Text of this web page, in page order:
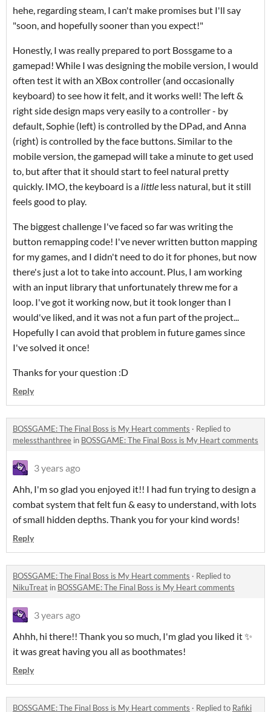
hehe, regarding steam, I can't make promises but I'll say
"soon, and hopefully sooner than you expect!"
Honestly, I was really prepared to port Bossgame to a
gamepad! While I was designing the mobile version, I would
often test it with an XBox controller (and occasionally
keyboard) to see how it felt, and it works well! The left &
right side design maps very easily to a controller - by
default, Sophie (left) is controlled by the DPad, and Anna
(right) is controlled by the face buttons. Similar to the
mobile version, the gamepad will take a minute to get used
to, but after that it should start to feel natural pretty
quickly. IMO, the keyboard is a little less natural, but it still
feels good to play.
The biggest challenge I've faced so far was writing the
button remapping code! I've never written button mapping
for my games, and I didn't need to do it for phones, but now
there's just a lot to take into account. Plus, I am working
with an input library that unfortunately threw me for a
loop. I've got it working now, but it took longer than I
would've liked, and it was not a fun part of the project...
Hopefully I can avoid that problem in future games since
I've solved it once!
Thanks for your question :D
Reply
BOSSGAME: The Final Boss is My Heart comments · Replied to
melessthanthree in BOSSGAME: The Final Boss is My Heart comments
3 years ago
Ahh, I'm so glad you enjoyed it!! I had fun trying to design a
combat system that felt fun & easy to understand, with lots
of small hidden depths. Thank you for your kind words!
Reply
BOSSGAME: The Final Boss is My Heart comments · Replied to
NikuTreat in BOSSGAME: The Final Boss is My Heart comments
3 years ago
Ahhh, hi there!! Thank you so much, I'm glad you liked it ✨
it was great having you all as boothmates!
Reply
BOSSGAME: The Final Boss is My Heart comments · Replied to Rafiki